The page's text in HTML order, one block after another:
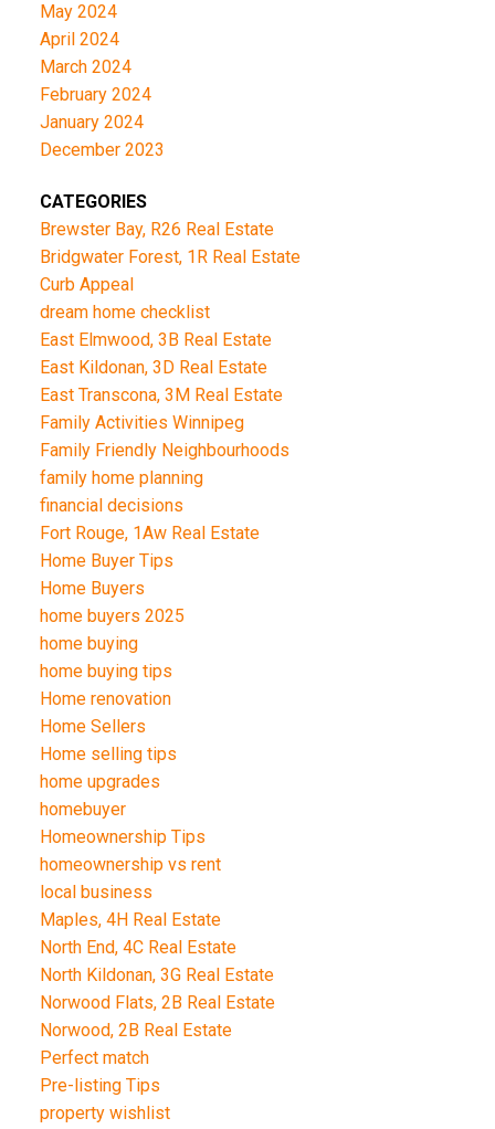
May 2024
April 2024
March 2024
February 2024
January 2024
December 2023
CATEGORIES
Brewster Bay, R26 Real Estate
Bridgwater Forest, 1R Real Estate
Curb Appeal
dream home checklist
East Elmwood, 3B Real Estate
East Kildonan, 3D Real Estate
East Transcona, 3M Real Estate
Family Activities Winnipeg
Family Friendly Neighbourhoods
family home planning
financial decisions
Fort Rouge, 1Aw Real Estate
Home Buyer Tips
Home Buyers
home buyers 2025
home buying
home buying tips
Home renovation
Home Sellers
Home selling tips
home upgrades
homebuyer
Homeownership Tips
homeownership vs rent
local business
Maples, 4H Real Estate
North End, 4C Real Estate
North Kildonan, 3G Real Estate
Norwood Flats, 2B Real Estate
Norwood, 2B Real Estate
Perfect match
Pre-listing Tips
property wishlist